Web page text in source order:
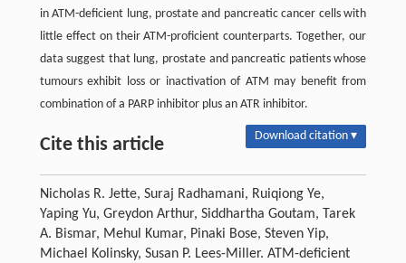
in ATM-deficient lung, prostate and pancreatic cancer cells with
little effect on their ATM-proficient counterparts. Together, our
data suggest that lung, prostate and pancreatic patients whose
tumours exhibit loss or inactivation of ATM may benefit from
combination of a PARP inhibitor plus an ATR inhibitor.
Cite this article Download citation ▾
Nicholas R. Jette, Suraj Radhamani, Ruiqiong Ye,
Yaping Yu, Greydon Arthur, Siddhartha Goutam, Tarek
A. Bismar, Mehul Kumar, Pinaki Bose, Steven Yip,
Michael Kolinsky, Susan P. Lees-Miller. ATM-deficient